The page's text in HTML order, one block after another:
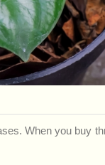
When you buy